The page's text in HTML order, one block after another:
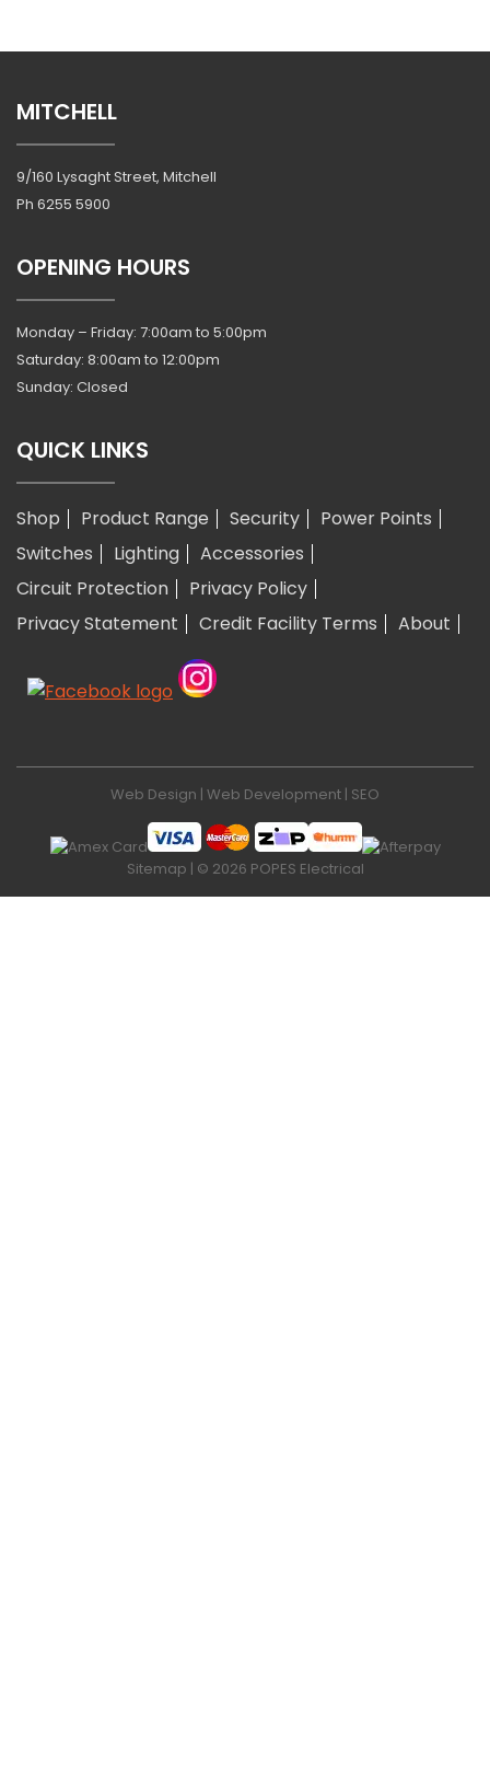
MITCHELL
9/160 Lysaght Street, Mitchell
Ph 6255 5900
OPENING HOURS
Monday – Friday: 7:00am to 5:00pm
Saturday: 8:00am to 12:00pm
Sunday: Closed
QUICK LINKS
Shop Product Range Security
Power Points
Switches
Lighting
Accessories
Circuit Protection
Privacy Policy
Privacy Statement
Credit Facility Terms About
Web Design | Web Development | SEO
Sitemap | © 2026 POPES Electrical